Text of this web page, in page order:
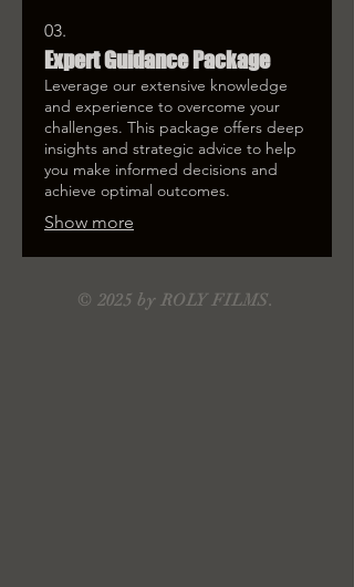
03.
Expert Guidance Package
Leverage our extensive knowledge
and experience to overcome your
challenges. This package offers deep
insights and strategic advice to help
you make informed decisions and
achieve optimal outcomes.
Show more
© 2025 by ROLY FILMS.